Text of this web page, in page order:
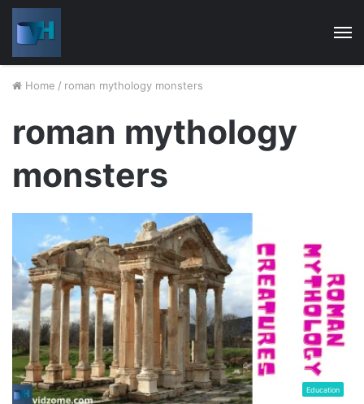
Home / roman mythology monsters
roman mythology
monsters
Education